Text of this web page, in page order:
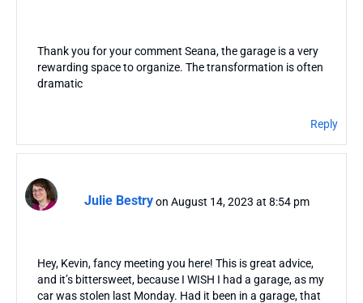
Thank you for your comment Seana, the garage is a very
rewarding space to organize. The transformation is often
dramatic
Reply
Julie Bestryon August 14, 2023 at 8:54 pm
Hey, Kevin, fancy meeting you here! This is great advice,
and it’s bittersweet, because I WISH I had a garage, as my
car was stolen last Monday. Had it been in a garage, that